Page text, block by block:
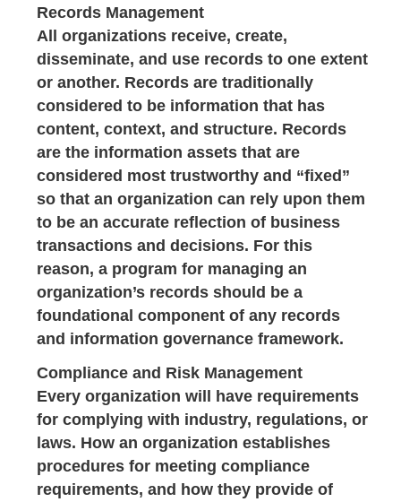
Records Management
All organizations receive, create,
disseminate, and use records to one extent
or another. Records are traditionally
considered to be information that has
content, context, and structure. Records
are the information assets that are
considered most trustworthy and “fixed”
so that an organization can rely upon them
to be an accurate reflection of business
transactions and decisions. For this
reason, a program for managing an
organization’s records should be a
foundational component of any records
and information governance framework.
Compliance and Risk Management
Every organization will have requirements
for complying with industry, regulations, or
laws. How an organization establishes
procedures for meeting compliance
requirements, and how they provide of